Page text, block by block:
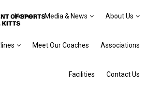
Home Media & News About Us
Meet Our Coaches Associations
Facilities Contact Us